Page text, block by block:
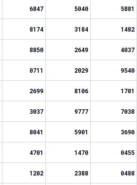
6847 5040 5881
8174 3184 1482
8850 2649 4037
0711 2029 9540
2699 8106 1701
3037 9777 7038
8041 5901 3690
4701 1470 0455
1202 2388 0488